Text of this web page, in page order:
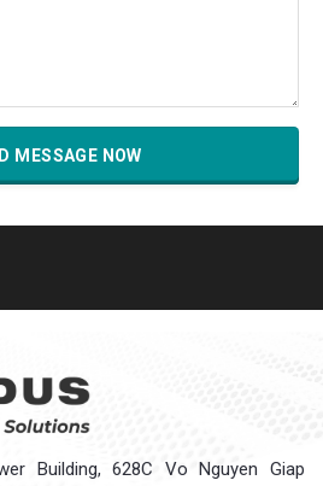
Building, 628C Vo Nguyen Giap